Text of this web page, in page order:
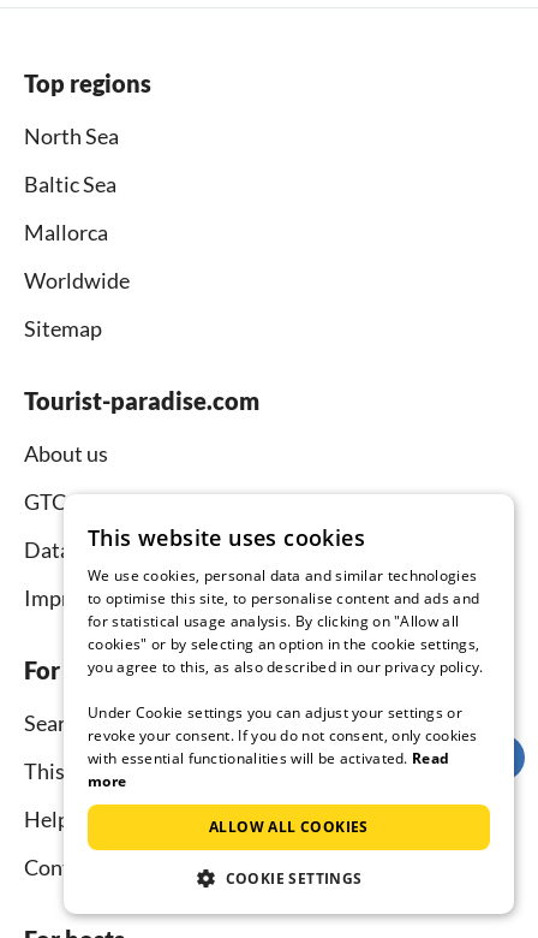
Top regions
North Sea
Baltic Sea
Mallorca
Worldwide
Sitemap
Tourist-paradise.com
About us
GTC
Data protection
Imprint
For tenants
Search
This is how it works
Help for holidaymakers
Contact
This website uses cookies
We use cookies, personal data and similar technologies
to optimise this site, to personalise content and ads and
for statistical usage analysis. By clicking on "Allow all
cookies" or by selecting an option in the cookie settings,
you agree to this, as also described in our privacy policy.
Under Cookie settings you can adjust your settings or
revoke your consent. If you do not consent, only cookies
with essential functionalities will be activated. Read
more
ALLOW ALL COOKIES
COOKIE SETTINGS